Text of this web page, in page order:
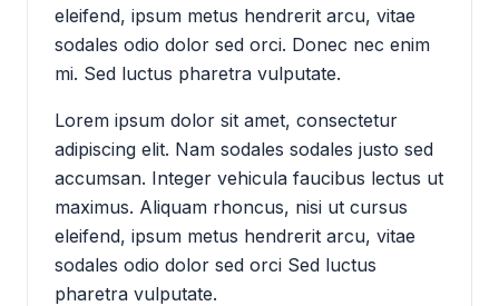
eleifend, ipsum metus hendrerit arcu, vitae
sodales odio dolor sed orci. Donec nec enim
mi. Sed luctus pharetra vulputate.
Lorem ipsum dolor sit amet, consectetur
adipiscing elit. Nam sodales sodales justo sed
accumsan. Integer vehicula faucibus lectus ut
maximus. Aliquam rhoncus, nisi ut cursus
eleifend, ipsum metus hendrerit arcu, vitae
sodales odio dolor sed orci Sed luctus
pharetra vulputate.